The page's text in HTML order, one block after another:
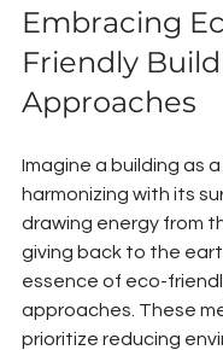
Embracing
Friendly
Approaches
Imagine a building as a
harmonizing with its
drawing energy from
giving back to the
essence of eco-
approaches. These
prioritize reducing